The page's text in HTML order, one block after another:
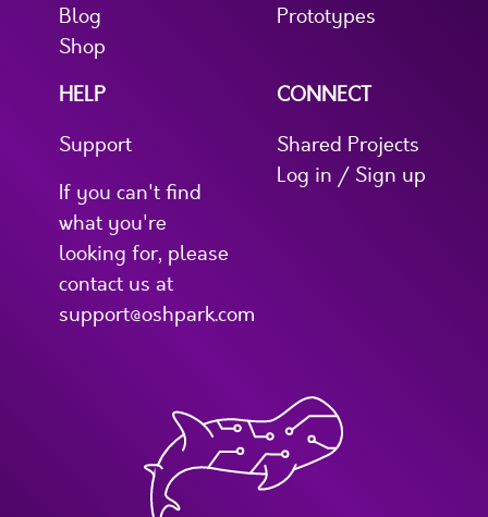
Blog
Shop
Prototypes
HELP
Support
If you can't find
what you're
looking for, please
contact us at
support@oshpark.com
CONNECT
Shared Projects
Log in / Sign up